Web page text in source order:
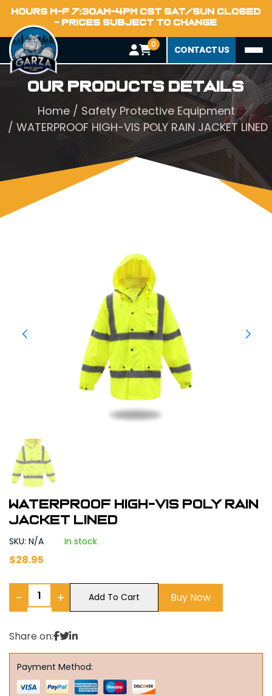
HOURS M-F 7:30AM-4PM CST SAT/SUN CLOSED
- PRICES SUBJECT TO CHANGE
0 CONTACT US
Our Products Details
Home/ Safety Protective Equipment
/ WATERPROOF HIGH-VIS POLY RAIN JACKET LINED
WATERPROOF HIGH-VIS POLY RAIN
JACKET LINED
SKU: N/A In stock
$28.95
− + Add To Cart Buy Now
Share on:
Payment Method: